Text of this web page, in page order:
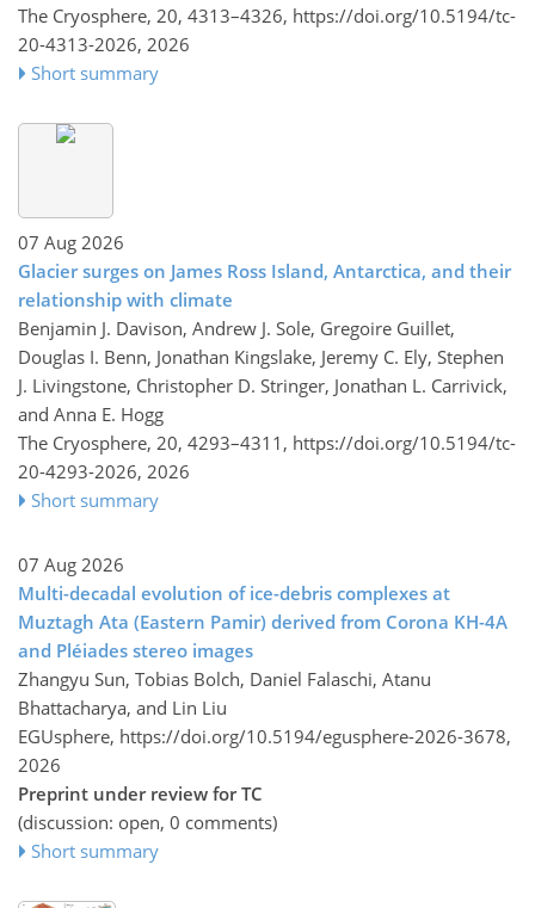
The Cryosphere, 20, 4313–4326, https://doi.org/10.5194/tc-
20-4313-2026, 2026
Short summary
07 Aug 2026
Glacier surges on James Ross Island, Antarctica, and their
relationship with climate
Benjamin J. Davison, Andrew J. Sole, Gregoire Guillet,
Douglas I. Benn, Jonathan Kingslake, Jeremy C. Ely, Stephen
J. Livingstone, Christopher D. Stringer, Jonathan L. Carrivick,
and Anna E. Hogg
The Cryosphere, 20, 4293–4311, https://doi.org/10.5194/tc-
20-4293-2026, 2026
Short summary
07 Aug 2026
Multi-decadal evolution of ice-debris complexes at
Muztagh Ata (Eastern Pamir) derived from Corona KH-4A
and Pléiades stereo images
Zhangyu Sun, Tobias Bolch, Daniel Falaschi, Atanu
Bhattacharya, and Lin Liu
EGUsphere, https://doi.org/10.5194/egusphere-2026-3678,
2026
Preprint under review for TC
(discussion: open, 0 comments)
Short summary